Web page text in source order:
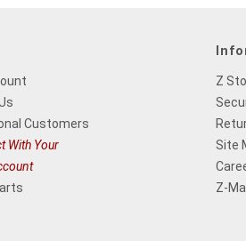
Customers
With Your
Z
Site
Z-